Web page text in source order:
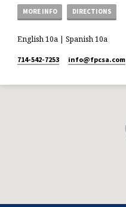
MORE INFO DIRECTIONS
English 10a | Spanish 10a
714-542-7253 info​@fpcsa.com